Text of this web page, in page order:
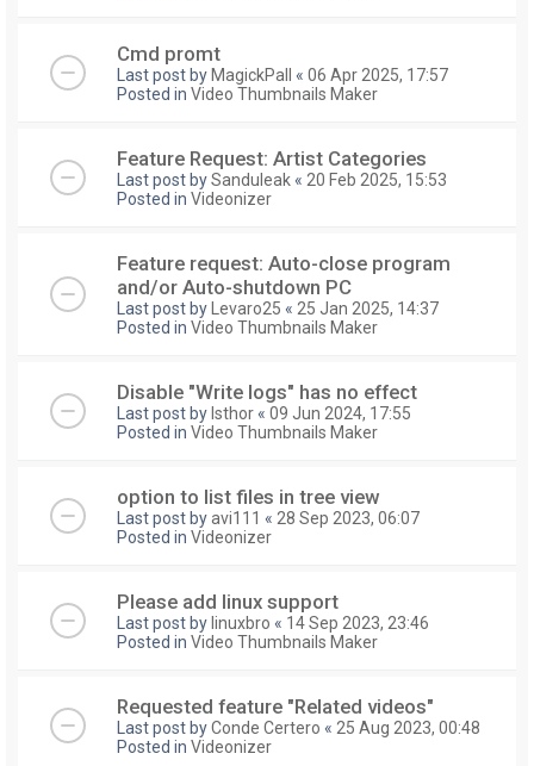
Cmd promt
Last post by MagickPall « 06 Apr 2025, 17:57
Posted in Video Thumbnails Maker
Feature Request: Artist Categories
Last post bySanduleak « 20 Feb 2025, 15:53
Posted in Videonizer
Feature request: Auto-close program
and/or Auto-shutdown PC
Last post by Levaro25 « 25 Jan 2025, 14:37
Posted in Video Thumbnails Maker
Disable "Write logs" has no effect
Last post by Isthor « 09 Jun 2024, 17:55
Posted in Video Thumbnails Maker
option to list files in tree view
Last post byavi111 « 28 Sep 2023, 06:07
Posted in Videonizer
Please add linux support
Last post by linuxbro « 14 Sep 2023, 23:46
Posted in Video Thumbnails Maker
Requested feature "Related videos"
Last post byConde Certero « 25 Aug 2023, 00:48
Posted in Videonizer